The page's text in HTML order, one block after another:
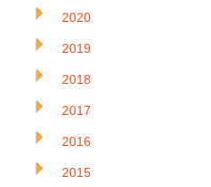
2020
2019
2018
2017
2016
2015